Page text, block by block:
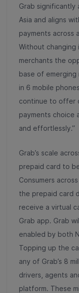
Grab significantly
Asia and aligns
payments across
Without
merchants the
base of emerging
in 6 mobile
continue to offer
payments choice
and effortlessly.”
Grab’s scale
prepaid card to
Consumers
the prepaid card
receive a virtual
Grab app. Grab
enabled by both
Topping up the
any of Grab’s 8
drivers, agents
platform. These